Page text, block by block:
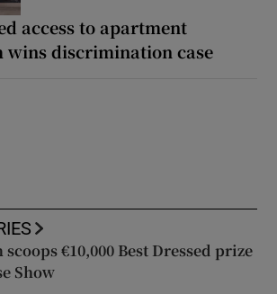
access to apartment
wins discrimination case
€10,000 Best Dressed prize
Show